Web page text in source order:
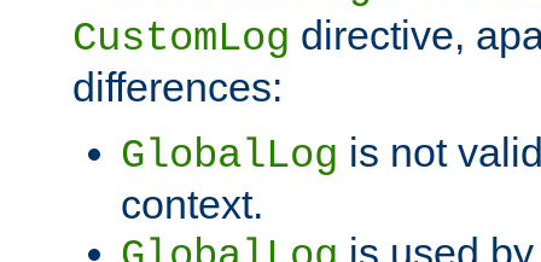
CustomLog directive,
differences:
GlobalLog is not
context.
is used